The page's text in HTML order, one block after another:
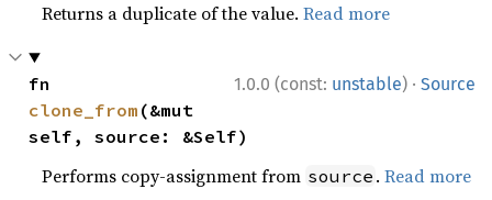
Returns a duplicate of the value.Read more
1.0.0 (const: unstable) · Source
clone_from (&mut
self, source: &Self)
Performs copy-assignment from source .Read more